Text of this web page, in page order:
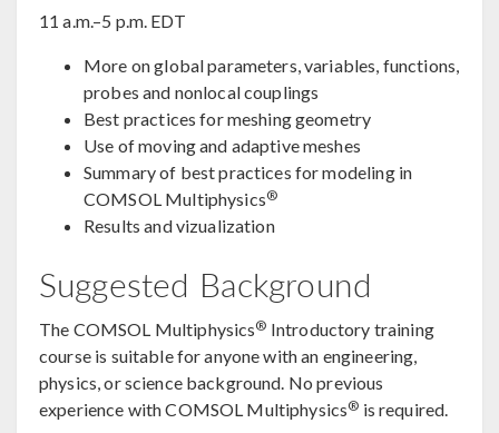
11 a.m.–5 p.m. EDT
More on global parameters, variables, functions,
probes and nonlocal couplings
Best practices for meshing geometry
Use of moving and adaptive meshes
Summary of best practices for modeling in
COMSOL Multiphysics®
Results and vizualization
Suggested Background
The COMSOL Multiphysics® Introductory training
course is suitable for anyone with an engineering,
physics, or science background. No previous
experience with COMSOL Multiphysics® is required.